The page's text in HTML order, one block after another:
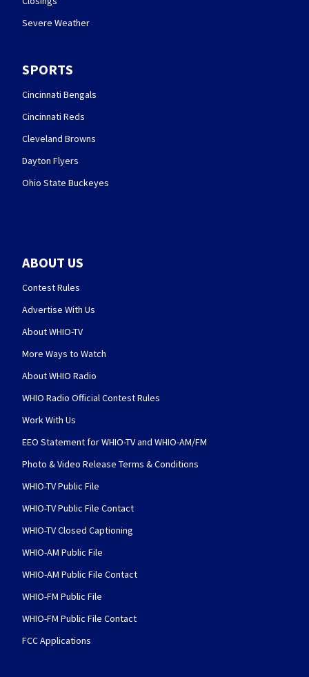
Severe Weather
SPORTS
Cincinnati Bengals
Cincinnati Reds
Cleveland Browns
Dayton Flyers
Ohio State Buckeyes
ABOUT US
Contest Rules
Advertise With Us
About WHIO-TV
More Ways to Watch
About WHIO Radio
WHIO Radio Official Contest Rules
Work With Us
EEO Statement for WHIO-TV and WHIO-AM/FM
Photo & Video Release Terms & Conditions
WHIO-TV Public File
WHIO-TV Public File Contact
WHIO-TV Closed Captioning
WHIO-AM Public File
WHIO-AM Public File Contact
WHIO-FM Public File
WHIO-FM Public File Contact
FCC Applications